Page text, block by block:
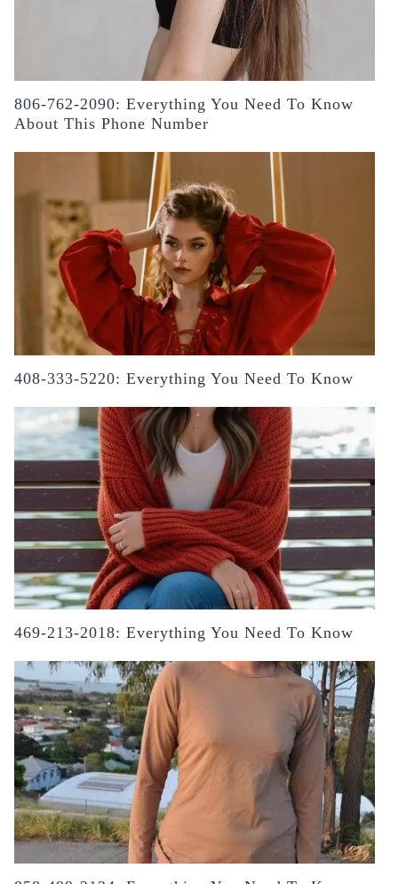
806-762-2090: Everything You Need To Know
About This Phone Number
408-333-5220: Everything You Need To Know
469-213-2018: Everything You Need To Know